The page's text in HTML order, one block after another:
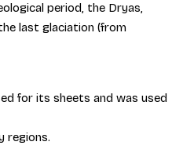
period, the Dryas,
last glaciation (from
for its sheets and was used
regions.